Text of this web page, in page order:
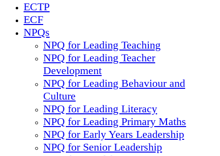
ECTP
ECF
NPQs
NPQ for Leading Teaching
NPQ for Leading Teacher
Development
NPQ for Leading Behaviour and
Culture
NPQ for Leading Literacy
NPQ for Leading Primary Maths
NPQ for Early Years Leadership
NPQ for Senior Leadership